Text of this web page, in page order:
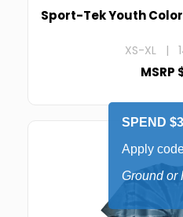
Sport-Tek Youth
XS-XL |
MSRP
SPEND
Apply
Ground or